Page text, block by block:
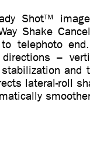
Shot™
Shake
telephoto
–
and
lateral-roll